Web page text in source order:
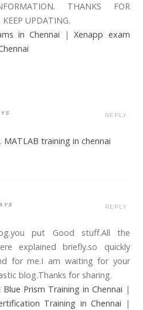
THANKS FOR
KEEP UPDATING.
in Chennai |Xenapp exam
MATLAB training in chennai
REPLY
put Good stuff.All the
explained briefly.so quickly
for me.I am waiting for your
blog.Thanks for sharing.
Blue Prism Training in Chennai |
Training in Chennai |
REPLY